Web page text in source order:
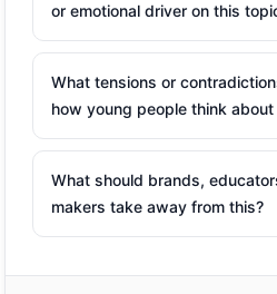
or emotional driver on this
What tensions or
how young people think about
What should brands,
makers take away from this?